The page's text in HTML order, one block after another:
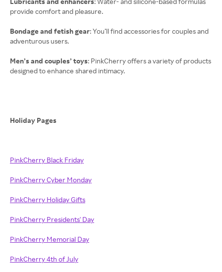
provide comfort and pleasure.
Bondage and fetish gear: You’ll find accessories for couples and
adventurous users.
Men’s and couples’ toys: PinkCherry offers a variety of products
designed to enhance shared intimacy.
Holiday Pages
PinkCherry Black Friday
PinkCherry Cyber Monday
PinkCherry Holiday Gifts
PinkCherry Presidents' Day
PinkCherry Memorial Day
PinkCherry 4th of July